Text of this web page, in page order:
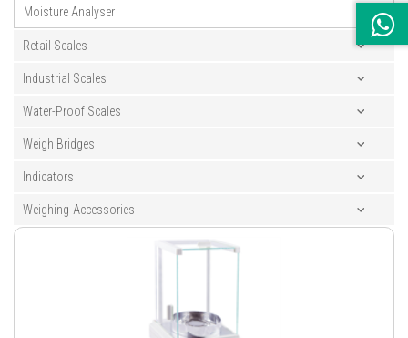
Moisture Analyser
Retail Scales
Industrial Scales
Water-Proof Scales
Weigh Bridges
Indicators
Weighing-Accessories